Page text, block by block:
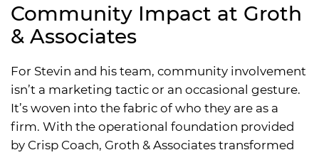
Community Impact at Groth
& Associates
For Stevin and his team, community involvement
isn’t a marketing tactic or an occasional gesture.
It’s woven into the fabric of who they are as a
firm. With the operational foundation provided
by Crisp Coach, Groth & Associates transformed